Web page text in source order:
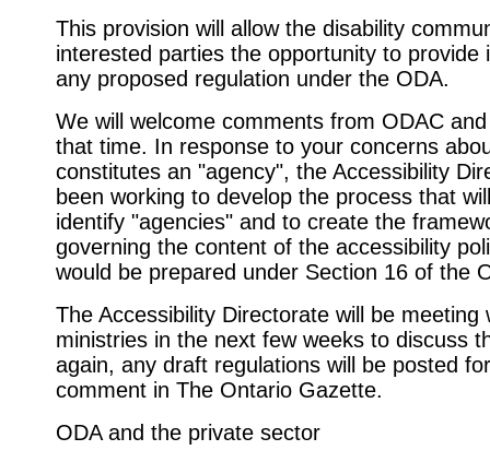
This provision will allow the disability
interested parties the opportunity to provide
any proposed regulation under the ODA.
We will welcome comments from ODAC
that time. In response to your concerns
constitutes an "agency", the Accessibility
been working to develop the process that
identify "agencies" and to create the
governing the content of the accessibility
would be prepared under Section 16 of the
The Accessibility Directorate will be meeting
ministries in the next few weeks to discuss
again, any draft regulations will be posted
comment in The Ontario Gazette.
ODA and the private sector